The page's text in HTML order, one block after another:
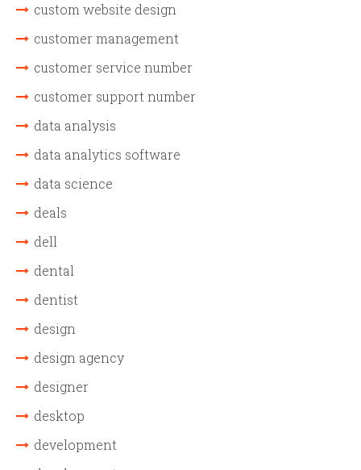
custom website design
customer management
customer service number
customer support number
data analysis
data analytics software
data science
deals
dell
dental
dentist
design
design agency
designer
desktop
development